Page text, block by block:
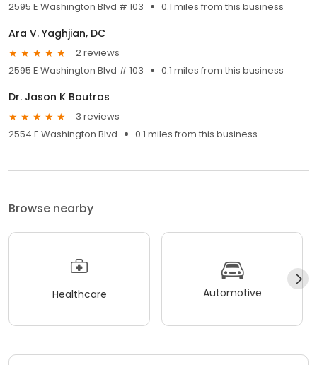
2595 E Washington Blvd # 103 0.1 miles from this business
Ara V. Yaghjian, DC
2 reviews
2595 E Washington Blvd # 103
0.1 miles from this business
Dr. Jason K Boutros
3 reviews
2554 E Washington Blvd
0.1 miles from this business
Browse nearby
Healthcare Automotive